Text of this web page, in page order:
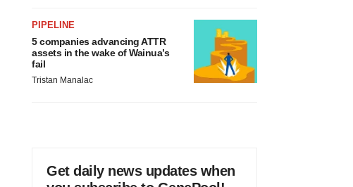
PIPELINE
5 companies advancing ATTR
assets in the wake of Wainua’s
fail
Tristan Manalac
Get daily news updates when